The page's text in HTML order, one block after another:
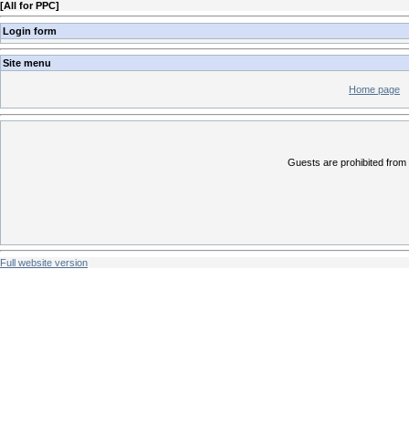
[All for PPC]
Login form
Site menu
Home page
Guests are prohibited
Full website version